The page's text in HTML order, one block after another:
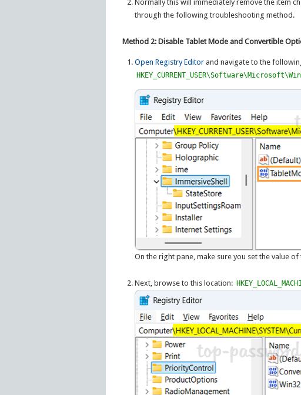
Normally this will immediately remove the item
through the following troubleshooting method.
Method 2: Disable Tablet Mode and Convertible
Open Registry Editor and navigate to the
On the right pane, make sure you set the value of
Next, browse to this location: